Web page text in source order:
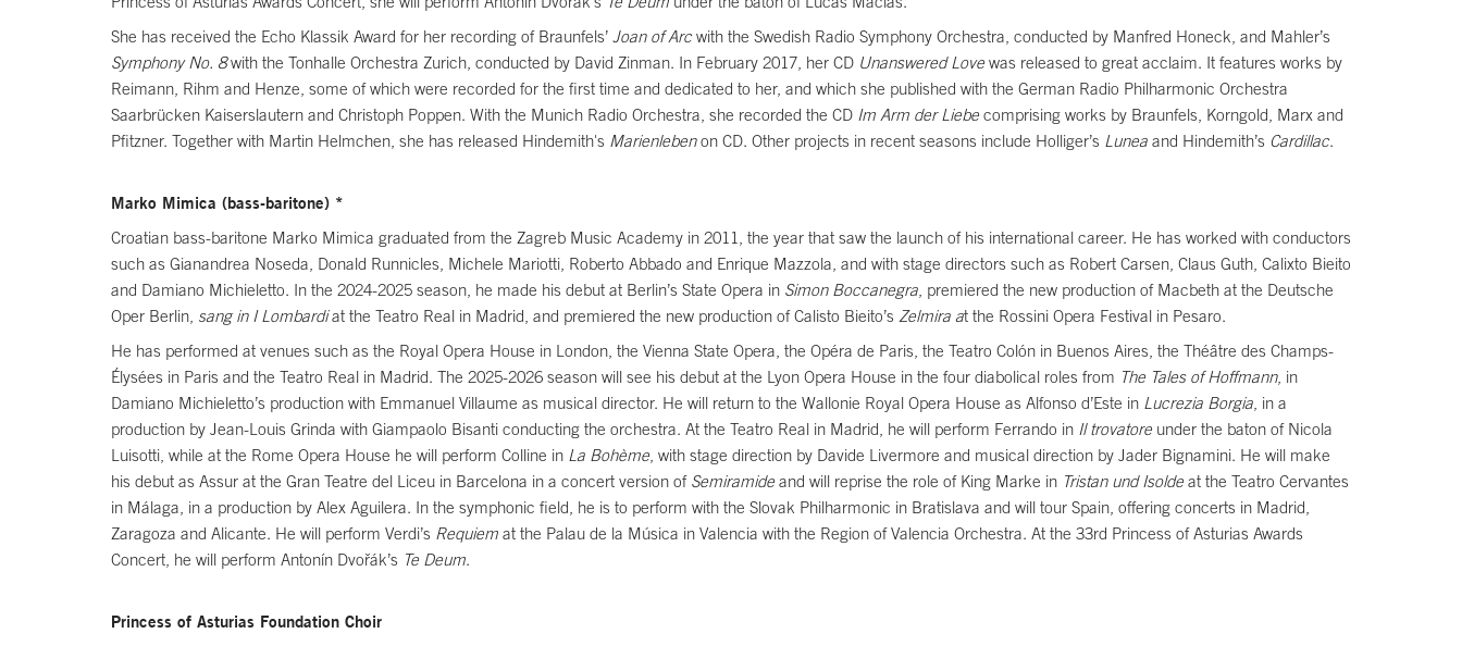
She has received the Echo Klassik Award for her recording of Braunfels’ Joan of Arcwith the Swedish Radio Symphony Orchestra, conducted by Manfred Honeck, and Mahler’s
Symphony No. 8with the Tonhalle Orchestra Zurich, conducted by David Zinman. In February 2017, her CD Unanswered Lovewas released to great acclaim. It features works by
Reimann, Rihm and Henze, some of which were recorded for the first time and dedicated to her, and which she published with the German Radio Philharmonic Orchestra
Saarbrücken Kaiserslautern and Christoph Poppen. With the Munich Radio Orchestra, she recorded the CD Im Arm der Liebecomprising works by Braunfels, Korngold, Marx and
Pfitzner. Together with Martin Helmchen, she has released Hindemith's Marienlebenon CD. Other projects in recent seasons include Holliger’s Lunea and Hindemith’s Cardillac.
Marko Mimica (bass-baritone) *
Croatian bass-baritone Marko Mimica graduated from the Zagreb Music Academy in 2011, the year that saw the launch of his international career. He has worked with conductors
such as Gianandrea Noseda, Donald Runnicles, Michele Mariotti, Roberto Abbado and Enrique Mazzola, and with stage directors such as Robert Carsen, Claus Guth, Calixto Bieito
and Damiano Michieletto. In the 2024-2025 season, he made his debut at Berlin’s State Opera in Simon Boccanegra , premiered the new production of Macbeth at the Deutsche
Oper Berlin, sang in I Lombardiat the Teatro Real in Madrid, and premiered the new production of Calisto Bieito’s Zelmira at the Rossini Opera Festival in Pesaro.
He has performed at venues such as the Royal Opera House in London, the Vienna State Opera, the Opéra de Paris, the Teatro Colón in Buenos Aires, the Théâtre des Champs-
Élysées in Paris and the Teatro Real in Madrid. The 2025-2026 season will see his debut at the Lyon Opera House in the four diabolical roles from The Tales of Hoffmann, in
Damiano Michieletto’s production with Emmanuel Villaume as musical director. He will return to the Wallonie Royal Opera House as Alfonso d’Este in Lucrezia Borgia , in a
production by Jean-Louis Grinda with Giampaolo Bisanti conducting the orchestra. At the Teatro Real in Madrid, he will perform Ferrando in Il trovatoreunder the baton of Nicola
Luisotti, while at the Rome Opera House he will perform Colline in La Bohème, with stage direction by Davide Livermore and musical direction by Jader Bignamini. He will make
his debut as Assur at the Gran Teatre del Liceu in Barcelona in a concert version of Semiramideand will reprise the role of King Marke in Tristan und Isoldeat the Teatro Cervantes
in Málaga, in a production by Alex Aguilera. In the symphonic field, he is to perform with the Slovak Philharmonic in Bratislava and will tour Spain, offering concerts in Madrid,
Zaragoza and Alicante. He will perform Verdi’s Requiem at the Palau de la Música in Valencia with the Region of Valencia Orchestra. At the 33rd Princess of Asturias Awards
Concert, he will perform Antonín Dvořák’s Te Deum.
Princess of Asturias Foundation Choir